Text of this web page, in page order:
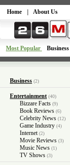
Home About Us
Most Popular Business
Business (2)
Entertainment (40)
Bizzare Facts (9)
Book Reviews (6)
Celebrity News (12)
Game Industry (4)
Internet (2)
Movie Reviews (3)
Music News (1)
TV Shows (3)